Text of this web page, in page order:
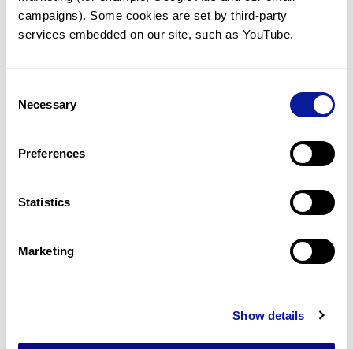
campaigns). Some cookies are set by third-party
services embedded on our site, such as YouTube.
Selection
Necessary
Preferences
Statistics
Marketing
Show details
*% of total patients presenting each phenotype
is shown in parentheses.
리소스